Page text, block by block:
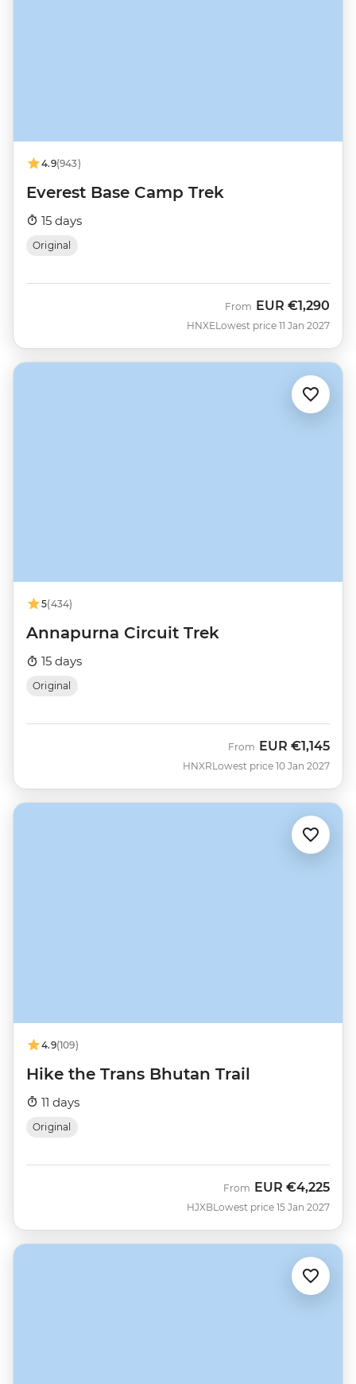
4.9(943)
Everest Base Camp Trek
15 days
Original
HNXE
From EUR €1,290
Lowest price 11 Jan 2027
5(434)
Annapurna Circuit Trek
15 days
Original
HNXR
From EUR €1,145
Lowest price 10 Jan 2027
4.9(109)
Hike the Trans Bhutan Trail
11 days
Original
HJXB
From EUR €4,225
Lowest price 15 Jan 2027